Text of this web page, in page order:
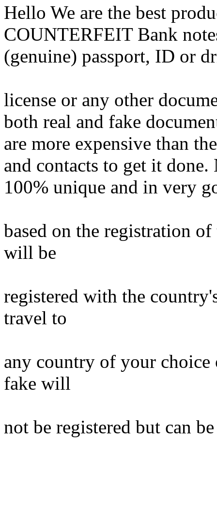
Hello We are the best
COUNTERFEIT Bank
(genuine) passport, ID or
license or any other
both real and fake
are more expensive than
and contacts to get it
100% unique and in very
based on the registration
will be
registered with the
travel to
any country of your
fake will
not be registered but can